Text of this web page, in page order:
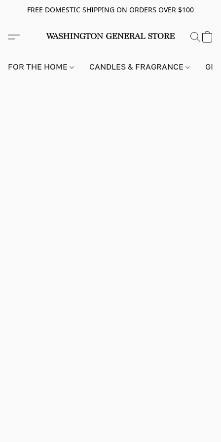
FREE DOMESTIC SHIPPING ON ORDERS OVER $100
FOR THE HOME CANDLES & FRAGRANCE